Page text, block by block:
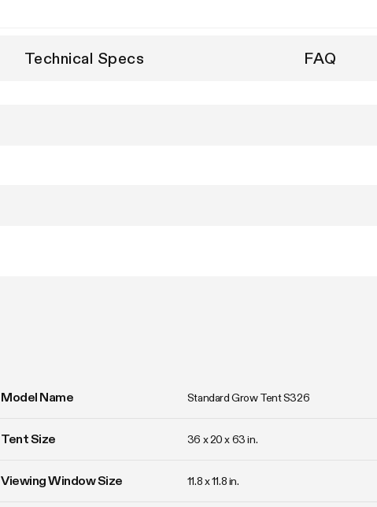
Technical Specs FAQ
Model Name Standard Grow Tent S326
Tent Size 36 x 20 x 63 in.
Viewing Window Size 11.8 x 11.8 in.